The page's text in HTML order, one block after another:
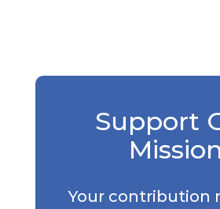
Support
Mission
Your contribution